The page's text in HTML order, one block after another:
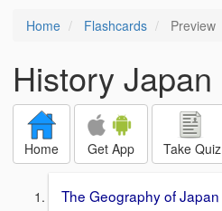
Home Flashcards Preview
History Japan
Home Get App Take Quiz
The Geography of Japan